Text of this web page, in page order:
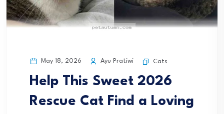
May 18, 2026 Ayu Pratiwi Cats
Help This Sweet 2026
Rescue Cat Find a Loving